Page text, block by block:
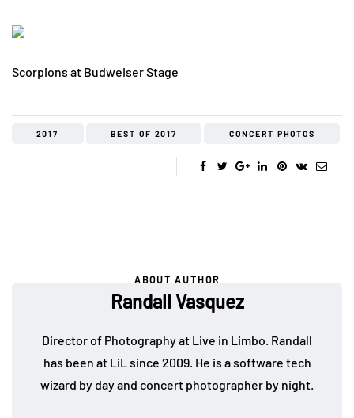
Scorpions at Budweiser Stage
2017 BEST OF 2017 CONCERT PHOTOS
ABOUT AUTHOR
Randall Vasquez
Director of Photography at Live in Limbo. Randall
has been at LiL since 2009. He is a software tech
wizard by day and concert photographer by night.